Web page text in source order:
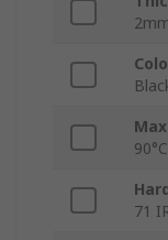
90°C
71